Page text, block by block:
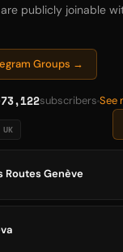
publicly joinable
Groups →
73,122subscribers See
UK
Routes Genève